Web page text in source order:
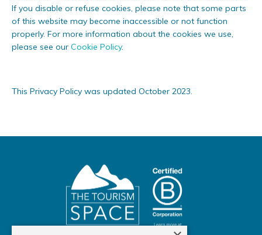
If you disable or refuse cookies, please note that some parts
of this website may become inaccessible or not function
properly. For more information about the cookies we use,
please see our Cookie Policy.
This Privacy Policy was updated October 2023.